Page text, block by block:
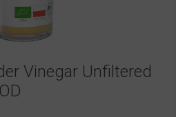
Vinegar Unfiltered